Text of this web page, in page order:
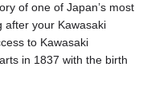
of one of Japan’s most
after your Kawasaki
to Kawasaki
in 1837 with the birth